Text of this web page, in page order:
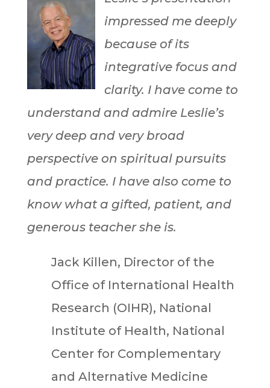
impressed me deeply
because of its
integrative focus and
clarity. I have come to
understand and admire Leslie’s
very deep and very broad
perspective on spiritual pursuits
and practice. I have also come to
know what a gifted, patient, and
generous teacher she is.
Jack Killen, Director of the
Office of International Health
Research (OIHR), National
Institute of Health, National
Center for Complementary
and Alternative Medicine